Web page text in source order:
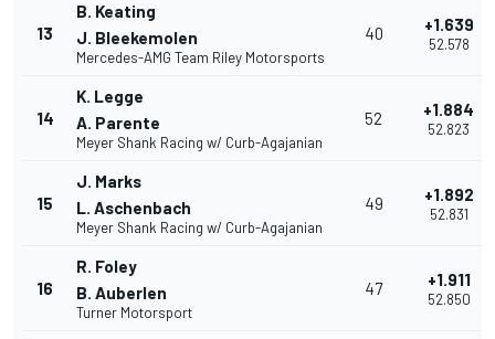
13
B. Keating
J. Bleekemolen
Mercedes-AMG Team Riley Motorsports
40 +1.639
52.578
14
K. Legge
A. Parente
Meyer Shank Racing w/ Curb-Agajanian
52 +1.884
52.823
15
J. Marks
L. Aschenbach
Meyer Shank Racing w/ Curb-Agajanian
49 +1.892
52.831
16
R. Foley
B. Auberlen
Turner Motorsport
47 +1.911
52.850